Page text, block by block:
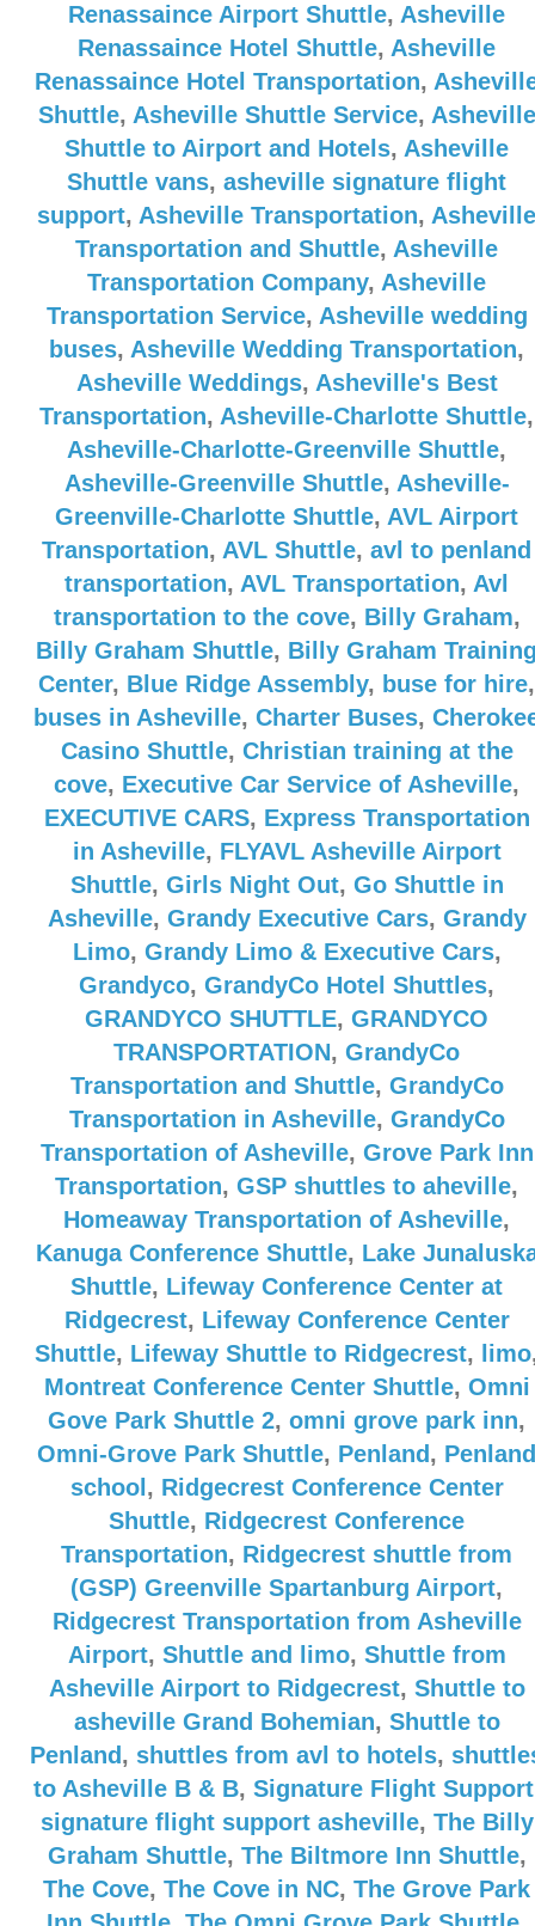
Renassaince Airport Shuttle, Asheville
Renassaince Hotel Shuttle, Asheville
Renassaince Hotel Transportation,
Shuttle, Asheville Shuttle Service, Asheville
Shuttle to Airport and Hotels, Asheville
Shuttle vans, asheville signature flight
support, Asheville Transportation, Asheville
Transportation and Shuttle, Asheville
Transportation Company, Asheville
Transportation Service, Asheville wedding
buses, Asheville Wedding Transportation,
Asheville Weddings, Asheville's Best
Transportation, Asheville-Charlotte Shuttle,
Asheville-Charlotte-Greenville Shuttle,
Asheville-Greenville Shuttle, Asheville-
Greenville-Charlotte Shuttle, AVL Airport
Transportation, AVL Shuttle, avl to penland
transportation, AVL Transportation, Avl
transportation to the cove, Billy Graham,
Billy Graham Shuttle, Billy Graham
Center, Blue Ridge Assembly, buse for hire,
buses in Asheville, Charter Buses,
Casino Shuttle, Christian training at the
cove, Executive Car Service of Asheville,
EXECUTIVE CARS, Express Transportation
in Asheville, FLYAVL Asheville Airport
Shuttle, Girls Night Out, Go Shuttle in
Asheville, Grandy Executive Cars, Grandy
Limo, Grandy Limo & Executive Cars,
Grandyco, GrandyCo Hotel Shuttles,
GRANDYCO SHUTTLE, GRANDYCO
TRANSPORTATION, GrandyCo
Transportation and Shuttle, GrandyCo
Transportation in Asheville, GrandyCo
Transportation of Asheville, Grove Park Inn
Transportation, GSP shuttles to aheville,
Homeaway Transportation of Asheville,
Kanuga Conference Shuttle, Lake
Shuttle, Lifeway Conference Center at
Ridgecrest, Lifeway Conference Center
Shuttle, Lifeway Shuttle to Ridgecrest, limo
Montreat Conference Center Shuttle, Omni
Gove Park Shuttle 2, omni grove park inn,
Omni-Grove Park Shuttle, Penland , Penland
school , Ridgecrest Conference Center
Shuttle, Ridgecrest Conference
Transportation, Ridgecrest shuttle from
(GSP) Greenville Spartanburg Airport,
Ridgecrest Transportation from Asheville
Airport, Shuttle and limo, Shuttle from
Asheville Airport to Ridgecrest, Shuttle to
asheville Grand Bohemian, Shuttle to
Penland , shuttles from avl to hotels,
to Asheville B & B, Signature Flight Support
signature flight support asheville, The Billy
Graham Shuttle, The Biltmore Inn Shuttle,
The Cove, The Cove in NC, The Grove Park